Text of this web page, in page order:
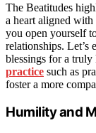
The Beatitudes
a heart aligned with
you open yourself
relationships. Let’s
blessings for a
practice such as
foster a more
Humility and